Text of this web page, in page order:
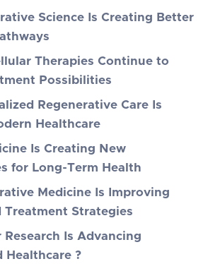
Science Is Creating Better
Therapies Continue to
Possibilities
Regenerative Care Is
Healthcare
Is Creating New
for Long-Term Health
Medicine Is Improving
Treatment Strategies
Research Is Advancing
Healthcare ?